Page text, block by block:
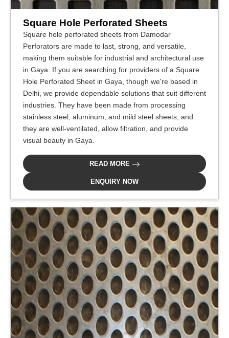
Square Hole Perforated Sheets
Square hole perforated sheets from Damodar
Perforators are made to last, strong, and versatile,
making them suitable for industrial and architectural use
in Gaya. If you are searching for providers of a Square
Hole Perforated Sheet in Gaya, though we're based in
Delhi, we provide dependable solutions that suit different
industries. They have been made from processing
stainless steel, aluminum, and mild steel sheets, and
they are well-ventilated, allow filtration, and provide
visual beauty in Gaya.
READ MORE
ENQUIRY NOW